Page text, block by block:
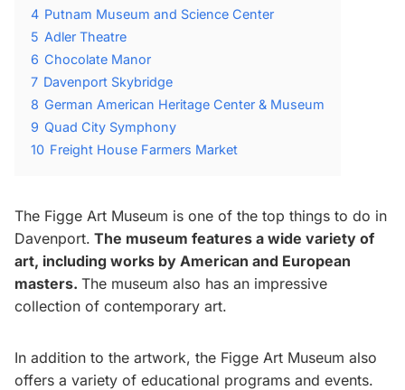
4 Putnam Museum and Science Center
5 Adler Theatre
6 Chocolate Manor
7 Davenport Skybridge
8 German American Heritage Center & Museum
9 Quad City Symphony
10 Freight House Farmers Market
The Figge Art Museum is one of the top things to do in
Davenport. The museum features a wide variety of
art, including works by American and European
masters. The museum also has an impressive
collection of contemporary art.
In addition to the artwork, the Figge Art Museum also
offers a variety of educational programs and events.